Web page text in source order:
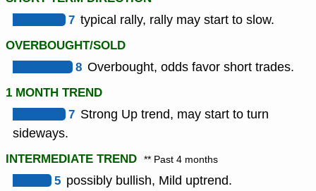
7 typical rally, rally may start to slow.
OVERBOUGHT/SOLD
8 Overbought, odds favor short trades.
1 MONTH TREND
7 Strong Up trend, may start to turn
sideways.
INTERMEDIATE TREND ** Past 4 months
5 possibly bullish, Mild uptrend.